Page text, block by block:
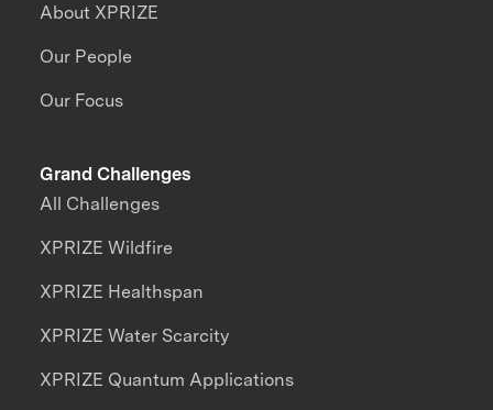
About XPRIZE
Our People
Our Focus
Grand Challenges
All Challenges
XPRIZE Wildfire
XPRIZE Healthspan
XPRIZE Water Scarcity
XPRIZE Quantum Applications